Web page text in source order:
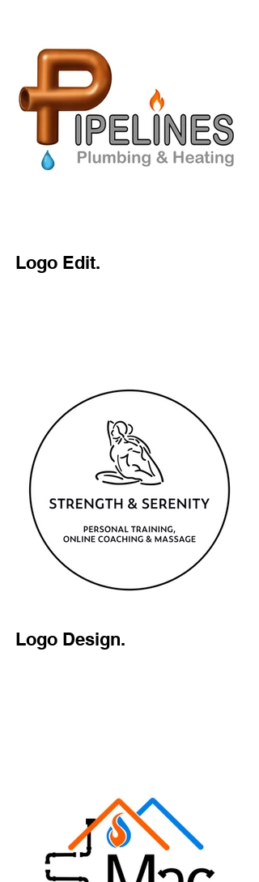
Logo Edit.
Logo Design.